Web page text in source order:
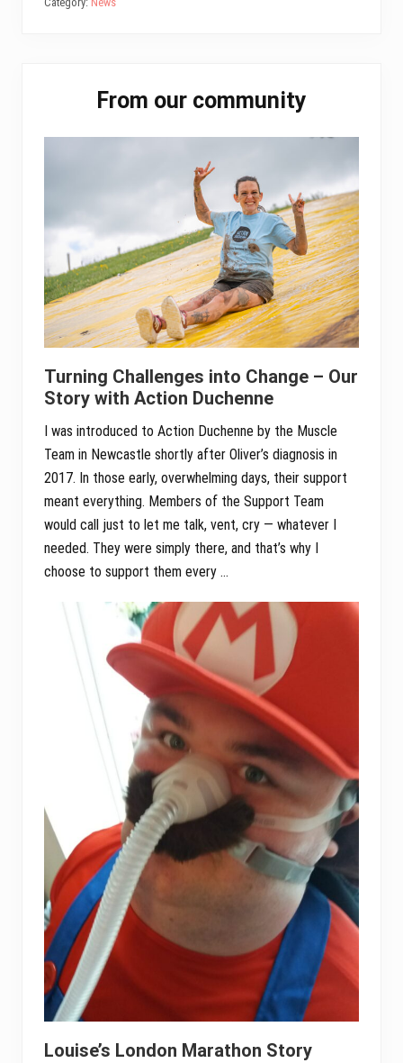
bo tt
Sidebar
From our community
Turning Challenges into Change – Our
Story with Action Duchenne
I was introduced to Action Duchenne by the Muscle
Team in Newcastle shortly after Oliver’s diagnosis in
2017. In those early, overwhelming days, their support
meant everything. Members of the Support Team
would call just to let me talk, vent, cry — whatever I
needed. They were simply there, and that’s why I
choose to support them every …
Louise’s London Marathon Story